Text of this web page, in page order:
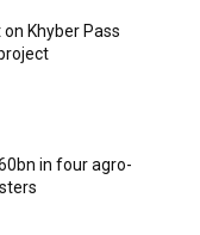
Khyber Pass
in four agro-